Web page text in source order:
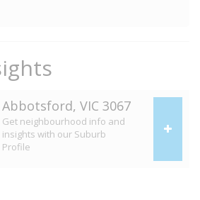
Abbotsford, VIC 3067
Get neighbourhood info and
insights with our Suburb
Profile